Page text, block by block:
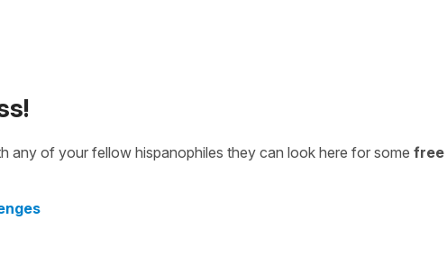
any of your fellow hispanophiles they can look here for some free